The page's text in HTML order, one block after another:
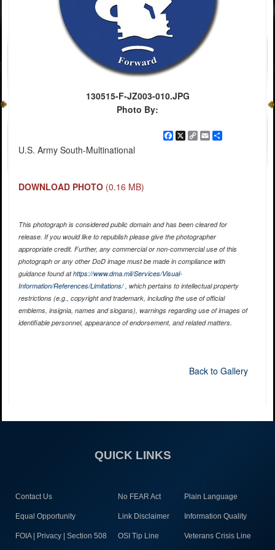
130515-F-JZ003-010.JPG
Photo By:
Facebook
X
CopyEmailShare
U.S. Army South-Multinational
DOWNLOAD PHOTO (0.16 MB)
This photograph is considered public domain and has been cleared for
release. If you would like to republish please give the photographer
appropriate credit. Further, any commercial or non-commercial use of this
photograph or any other DoD image must be made in compliance with
guidance found athttps://www.dma.mil/Services/Visual-
Information/References/Limitations/, which pertains to intellectual property
restrictions (e.g., copyright and trademark, including the use of official
emblems, insignia, names and slogans), warnings regarding use of images of
identifiable personnel, appearance of endorsement, and related matters.
Back to Gallery
QUICK LINKS
Contact Us No FEAR Act Plain Language
Equal Opportunity Link Disclaimer Information Quality
FOIA | Privacy | Section 508 OSI Tip Line Veterans Crisis Line